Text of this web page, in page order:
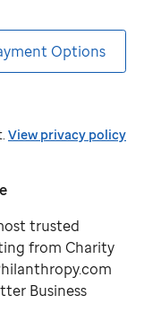
Options
View privacy policy
trusted
from Charity
Business